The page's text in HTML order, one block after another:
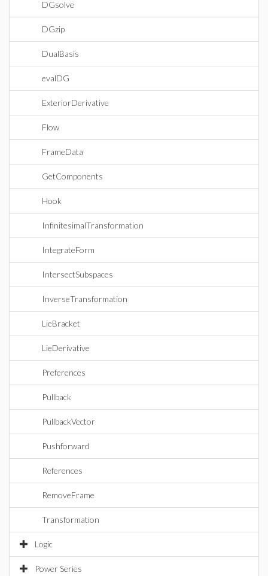
DGsolve
DGzip
DualBasis
evalDG
ExteriorDerivative
Flow
FrameData
GetComponents
Hook
InfinitesimalTransformation
IntegrateForm
IntersectSubspaces
InverseTransformation
LieBracket
LieDerivative
Preferences
Pullback
PullbackVector
Pushforward
References
RemoveFrame
Transformation
Logic
Power Series